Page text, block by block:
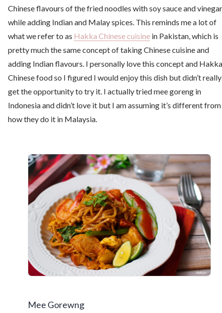
Chinese flavours of the fried noodles with soy sauce and vinegar
while adding Indian and Malay spices. This reminds me a lot of
what we refer to as Hakka Chinese cuisine in Pakistan, which is
pretty much the same concept of taking Chinese cuisine and
adding Indian flavours. I personally love this concept and Hakka
Chinese food so I figured I would enjoy this dish but didn’t really
get the opportunity to try it. I actually tried mee goreng in
Indonesia and didn’t love it but I am assuming it’s different from
how they do it in Malaysia.
Mee Gorewng